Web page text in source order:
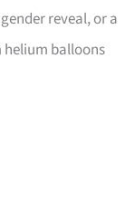
reveal, or a
balloons